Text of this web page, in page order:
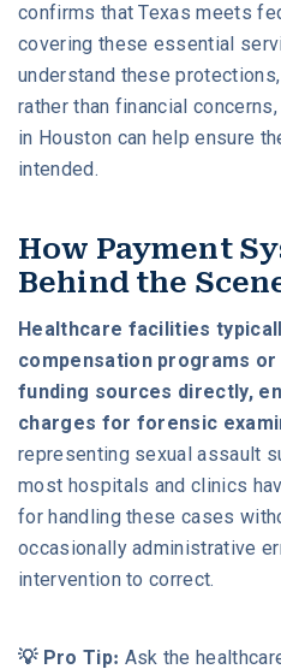
confirms that Texas meets
covering these essential
understand these
rather than financial
in Houston can help ensure
intended.
How Payment
Behind the
Healthcare facilities
compensation programs
funding sources directly,
charges for forensic
representing sexual assault
most hospitals and clinics
for handling these cases
occasionally administrative
intervention to correct.
💡 Pro Tip: Ask the